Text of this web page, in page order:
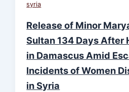
syria
Release of Minor
Sultan 134 Days After
in Damascus Amid
Incidents of Women
in Syria